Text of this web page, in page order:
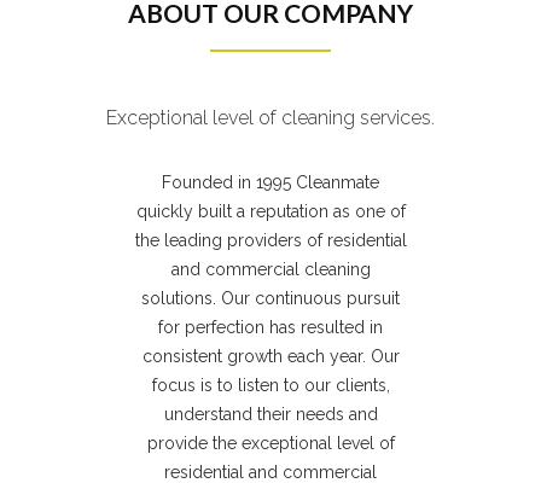
ABOUT OUR COMPANY
Exceptional level of cleaning services.
Founded in 1995 Cleanmate
quickly built a reputation as one of
the leading providers of residential
and commercial cleaning
solutions. Our continuous pursuit
for perfection has resulted in
consistent growth each year. Our
focus is to listen to our clients,
understand their needs and
provide the exceptional level of
residential and commercial